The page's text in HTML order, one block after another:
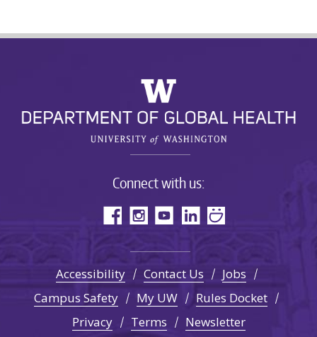
Connect with us:
Accessibility Contact Us
Jobs
Campus Safety
My UW
Rules Docket
Privacy
Terms Newsletter